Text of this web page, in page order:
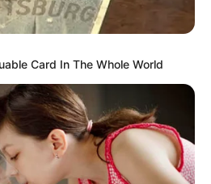
Nikah, 10 Seleb
Card In The Whole World